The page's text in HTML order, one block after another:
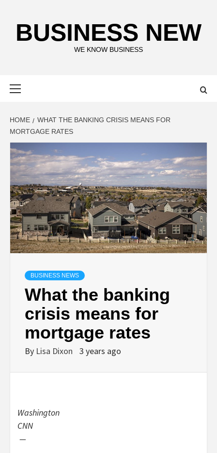
contentBUSINESS NEW
WE KNOW BUSINESS
HOME
WHAT THE BANKING CRISIS MEANS FOR
MORTGAGE RATES
BUSINESS NEWS
What the banking
crisis means for
mortgage rates
By Lisa Dixon 3 years ago
Washington
CNN
—